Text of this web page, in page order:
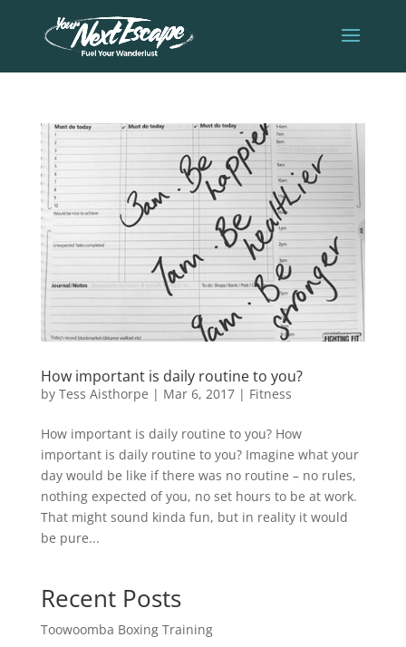
How important is daily routine to you?
by Tess Aisthorpe | Mar 6, 2017| Fitness
How important is daily routine to you? How
important is daily routine to you? Imagine what your
day would be like if there was no routine – no rules,
nothing expected of you, no set hours to be at work.
That might sound kinda fun, but in reality it would
be pure...
Recent Posts
Toowoomba Boxing Training